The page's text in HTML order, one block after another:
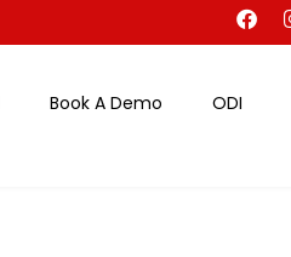
Book A Demo ODI